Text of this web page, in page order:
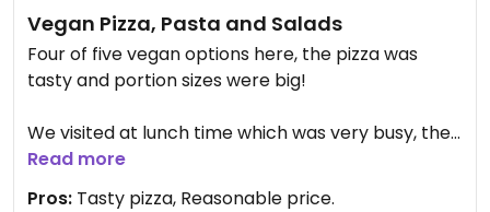
Vegan Pizza, Pasta and Salads
Four of five vegan options here, the pizza was
tasty and portion sizes were big!
We visited at lunch time which was very busy, the
line was out the door but was much quieter in the
evening when we walked past.
Read more
Pros: Tasty pizza, Reasonable price.